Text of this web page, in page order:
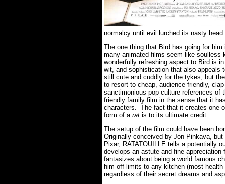
normalcy until evil lurched its nasty head
The one thing that Bird has going for
many animated films seem like soulless
wonderfully refreshing aspect to Bird is
wit, and sophistication that also
still cute and cuddly for the tykes, but
to resort to cheap, audience friendly,
sanctimonious pop culture references of
friendly family film in the sense that it
characters. The fact that it creates one
form of a rat is to its ultimate credit.
The setup of the film could have been
Originally conceived by Jon Pinkava,
Pixar, RATATOUILLE tells a potentially
develops an astute and fine
fantasizes about being a world famous
him off-limits to any kitchen (most
regardless of their secret dreams and